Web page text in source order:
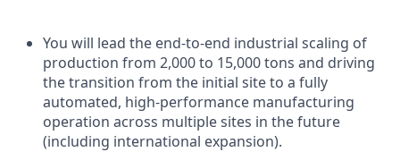
You will lead the end-to-end industrial scaling of
production from 2,000 to 15,000 tons and driving
the transition from the initial site to a fully
automated, high-performance manufacturing
operation across multiple sites in the future
(including international expansion).